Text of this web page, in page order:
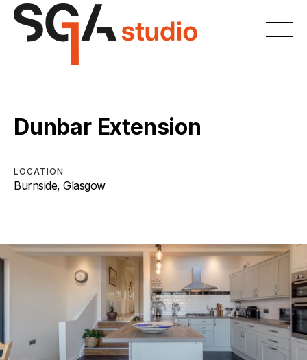
Dunbar Extension
LOCATION
Burnside, Glasgow